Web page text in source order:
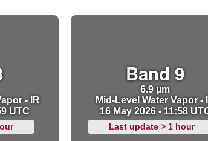
- IR
UTC
Band 9
6.9 µm
Mid-Level Water Vapor -
16 May 2026 - 11:58
Last update > 1 hour